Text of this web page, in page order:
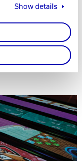
Show details
point-of-
Powerfully